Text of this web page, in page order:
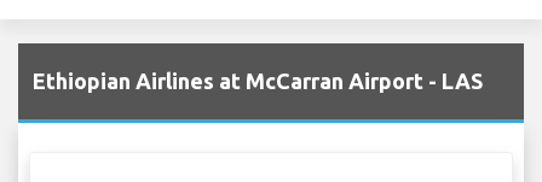
Ethiopian Airlines at McCarran Airport - LAS